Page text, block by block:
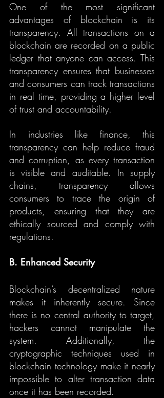
One of the most significant
advantages of blockchain is its
transparency. All transactions on a
blockchain are recorded on a public
ledger that anyone can access. This
transparency ensures that businesses
and consumers can track transactions
in real time, providing a higher level
of trust and accountability.
In industries like finance, this
transparency can help reduce fraud
and corruption, as every transaction
is visible and auditable. In supply
chains, transparency allows
consumers to trace the origin of
products, ensuring that they are
ethically sourced and comply with
regulations.
B. Enhanced Security
Blockchain’s decentralized nature
makes it inherently secure. Since
there is no central authority to target,
hackers cannot manipulate the
system. Additionally, the
cryptographic techniques used in
blockchain technology make it nearly
impossible to alter transaction data
once it has been recorded.